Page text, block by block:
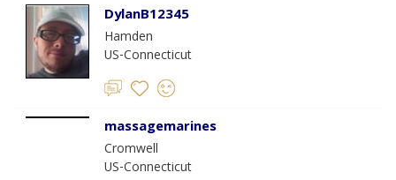
DylanB12345
Hamden
US-Connecticut
massagemarines
Cromwell
US-Connecticut